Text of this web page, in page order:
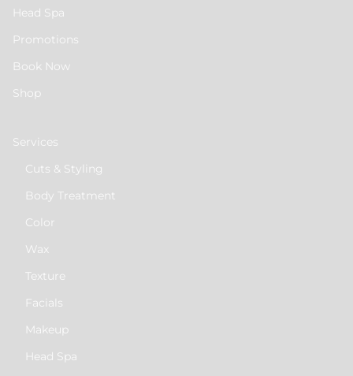
Head Spa
Promotions
Book Now
Shop
Services
Cuts & Styling
Body Treatment
Color
Wax
Texture
Facials
Makeup
Head Spa